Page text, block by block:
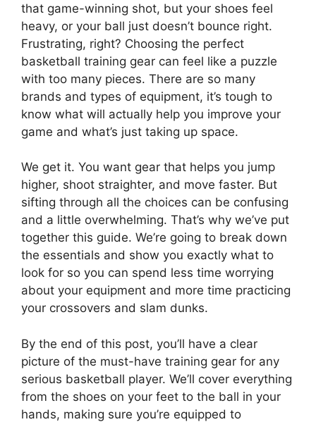
that game-winning shot, but your shoes feel
heavy, or your ball just doesn’t bounce right.
Frustrating, right? Choosing the perfect
basketball training gear can feel like a puzzle
with too many pieces. There are so many
brands and types of equipment, it’s tough to
know what will actually help you improve your
game and what’s just taking up space.
We get it. You want gear that helps you jump
higher, shoot straighter, and move faster. But
sifting through all the choices can be confusing
and a little overwhelming. That’s why we’ve put
together this guide. We’re going to break down
the essentials and show you exactly what to
look for so you can spend less time worrying
about your equipment and more time practicing
your crossovers and slam dunks.
By the end of this post, you’ll have a clear
picture of the must-have training gear for any
serious basketball player. We’ll cover everything
from the shoes on your feet to the ball in your
hands, making sure you’re equipped to